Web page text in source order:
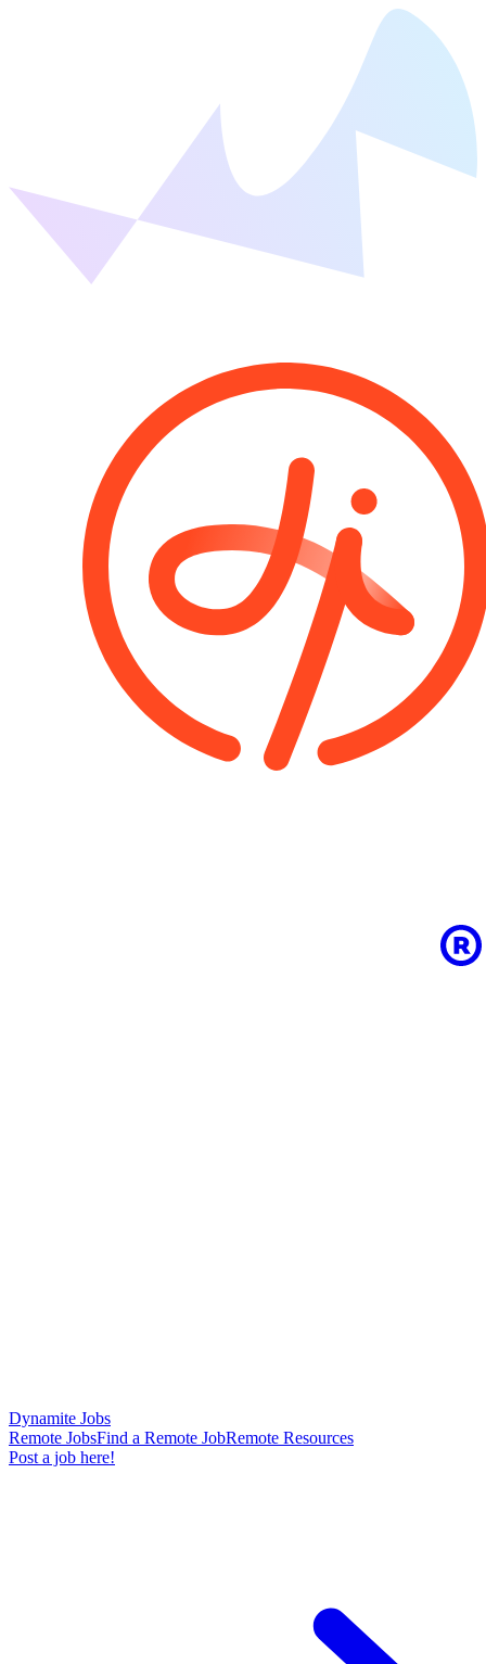
Dynamite Jobs
Remote JobsFind a Remote JobRemote Resources
Post a job here!